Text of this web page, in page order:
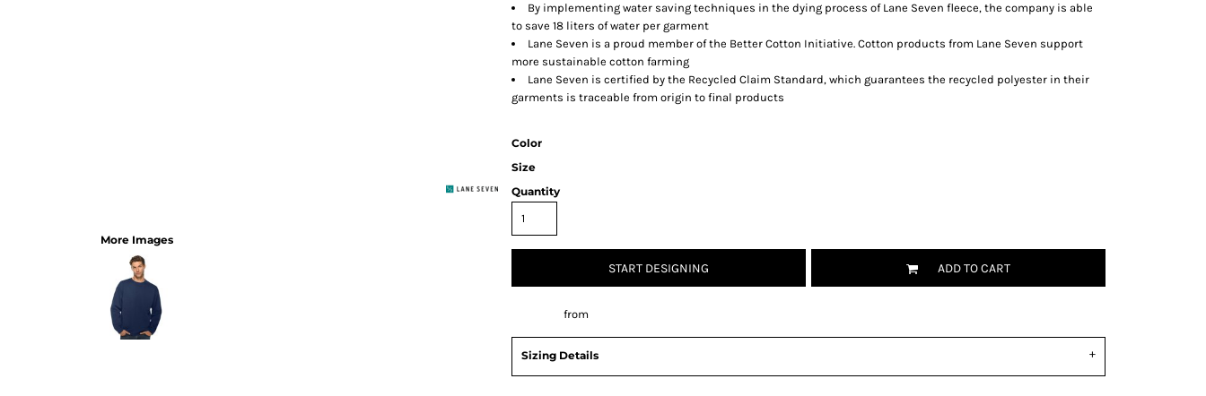
More Images
By implementing water saving techniques in the dying process of Lane Seven fleece, the company is able
to save 18 liters of water per garment
Lane Seven is a proud member of the Better Cotton Initiative. Cotton products from Lane Seven support
more sustainable cotton farming
Lane Seven is certified by the Recycled Claim Standard, which guarantees the recycled polyester in their
garments is traceable from origin to final products
Color
Size
Quantity
START DESIGNING ADD TO CART
from
Sizing Details